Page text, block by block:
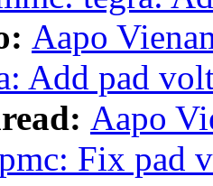
Aapo
Add pad
Aapo
Fix pad